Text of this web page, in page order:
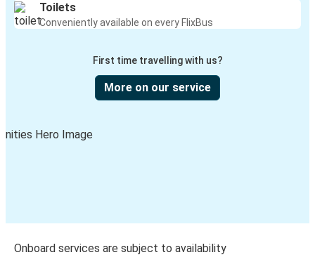
Toilets
Conveniently available on every FlixBus
First time travelling with us?
More on our service
Onboard services are subject to availability